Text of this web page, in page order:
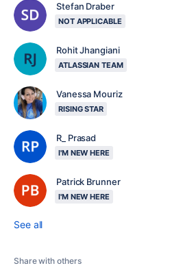
Stefan Draber
NOT APPLICABLE
Rohit Jhangiani
ATLASSIAN TEAM
Vanessa Mouriz
RISING STAR
R_ Prasad
I'M NEW HERE
Patrick Brunner
I'M NEW HERE
See all
Share with others